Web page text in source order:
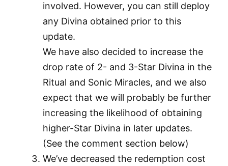
involved. However, you can still deploy
any Divina obtained prior to this
update.
We have also decided to increase the
drop rate of 2- and 3-Star Divina in the
Ritual and Sonic Miracles, and we also
expect that we will probably be further
increasing the likelihood of obtaining
higher-Star Divina in later updates.
(See the comment section below)
We’ve decreased the redemption cost